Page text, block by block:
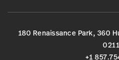
180 Renaissance Park, 360
+1